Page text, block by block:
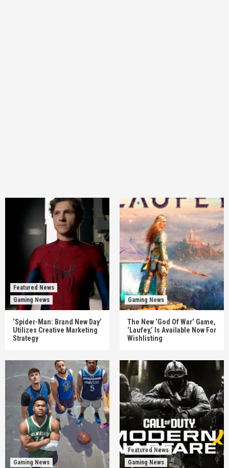
Featured News
Gaming News
‘Spider-Man: Brand New Day’
Utilizes Creative Marketing
Strategy
Gaming News
The New ‘God Of War’ Game,
‘Laufey,’ Is Available Now For
Wishlisting
Gaming News
Featured News
Gaming News